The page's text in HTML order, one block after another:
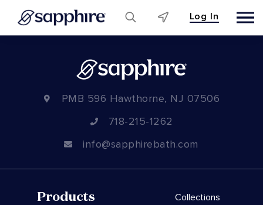
Log In
PMB 596 Hawthorne, NJ 07506
718-215-1262
info@sapphirebath.com
Products Collections